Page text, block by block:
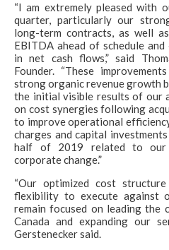
“I am extremely pleased with
quarter, particularly our
long-term contracts, as well
EBITDA ahead of schedule
in net cash flows,” said
Founder. “These
strong organic revenue growth
the initial visible results of our
on cost synergies following
to improve operational
charges and capital
half of 2019 related to our
corporate change.”
“Our optimized cost
flexibility to execute against
remain focused on leading the
Canada and expanding our
Gerstenecker said.